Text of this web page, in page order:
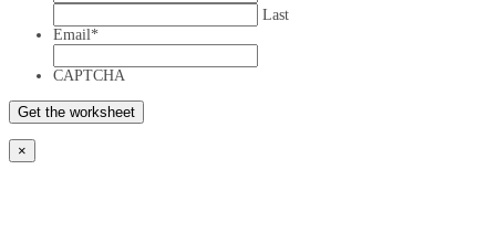
Last
Email*
CAPTCHA
×